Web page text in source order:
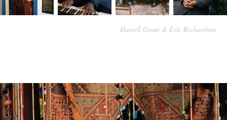
Darrell Grant & Eric Richardson